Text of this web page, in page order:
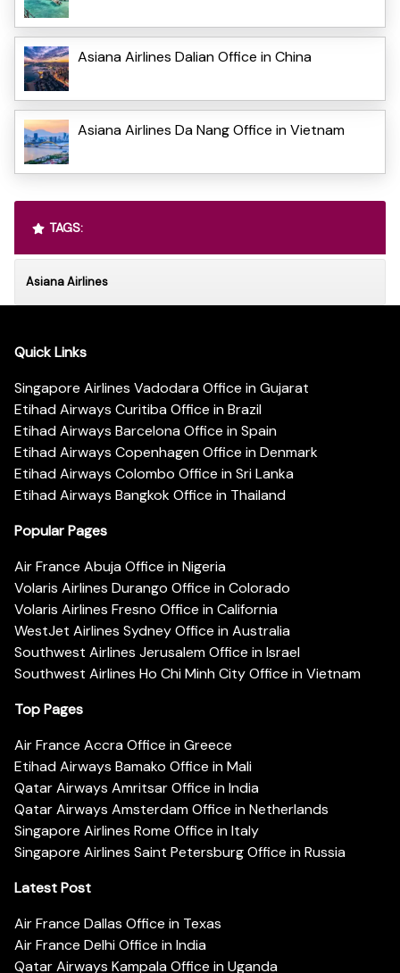
Asiana Airlines Dalian Office in China
Asiana Airlines Da Nang Office in Vietnam
TAGS:
Asiana Airlines
Quick Links
Singapore Airlines Vadodara Office in Gujarat
Etihad Airways Curitiba Office in Brazil
Etihad Airways Barcelona Office in Spain
Etihad Airways Copenhagen Office in Denmark
Etihad Airways Colombo Office in Sri Lanka
Etihad Airways Bangkok Office in Thailand
Popular Pages
Air France Abuja Office in Nigeria
Volaris Airlines Durango Office in Colorado
Volaris Airlines Fresno Office in California
WestJet Airlines Sydney Office in Australia
Southwest Airlines Jerusalem Office in Israel
Southwest Airlines Ho Chi Minh City Office in Vietnam
Top Pages
Air France Accra Office in Greece
Etihad Airways Bamako Office in Mali
Qatar Airways Amritsar Office in India
Qatar Airways Amsterdam Office in Netherlands
Singapore Airlines Rome Office in Italy
Singapore Airlines Saint Petersburg Office in Russia
Latest Post
Air France Dallas Office in Texas
Air France Delhi Office in India
Qatar Airways Kampala Office in Uganda